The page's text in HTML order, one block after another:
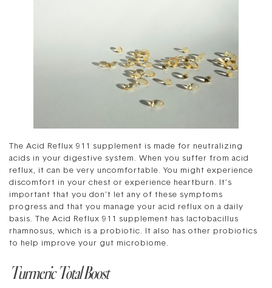
The Acid Reflux 911 supplement is made for neutralizing
acids in your digestive system. When you suffer from acid
reflux, it can be very uncomfortable. You might experience
discomfort in your chest or experience heartburn. It’s
important that you don’t let any of these symptoms
progress and that you manage your acid reflux on a daily
basis. The Acid Reflux 911 supplement has lactobacillus
rhamnosus, which is a probiotic. It also has other probiotics
to help improve your gut microbiome.
Turmeric Total Boost